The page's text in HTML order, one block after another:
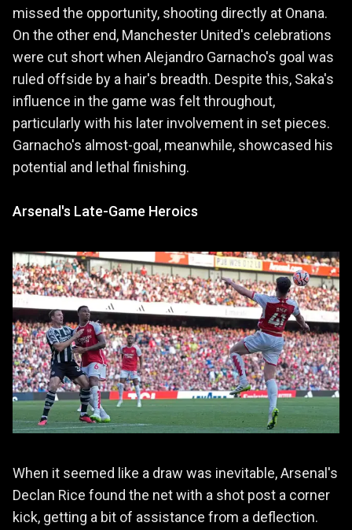
missed the opportunity, shooting directly at Onana.
On the other end, Manchester United's celebrations
were cut short when Alejandro Garnacho's goal was
ruled offside by a hair's breadth. Despite this, Saka's
influence in the game was felt throughout,
particularly with his later involvement in set pieces.
Garnacho's almost-goal, meanwhile, showcased his
potential and lethal finishing.
Arsenal's Late-Game Heroics
When it seemed like a draw was inevitable, Arsenal's
Declan Rice found the net with a shot post a corner
kick, getting a bit of assistance from a deflection.